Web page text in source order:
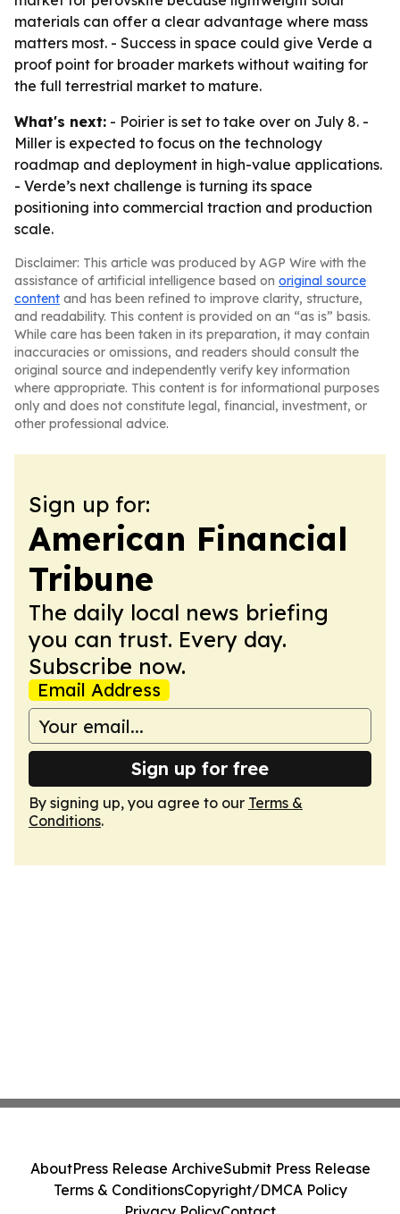
materials can offer a clear advantage where mass
matters most. - Success in space could give Verde a
proof point for broader markets without waiting for
the full terrestrial market to mature.
What's next: - Poirier is set to take over on July 8. -
Miller is expected to focus on the technology
roadmap and deployment in high-value applications.
- Verde’s next challenge is turning its space
positioning into commercial traction and production
scale.
Disclaimer: This article was produced by AGP Wire with the
assistance of artificial intelligence based on original source
content and has been refined to improve clarity, structure,
and readability. This content is provided on an “as is” basis.
While care has been taken in its preparation, it may contain
inaccuracies or omissions, and readers should consult the
original source and independently verify key information
where appropriate. This content is for informational purposes
only and does not constitute legal, financial, investment, or
other professional advice.
Sign up for:
American Financial
Tribune
The daily local news briefing
you can trust. Every day.
Subscribe now.
Email Address
Sign up for free
By signing up, you agree to our Terms &
Conditions.
AboutPress Release ArchiveSubmit Press Release
Terms & ConditionsCopyright/DMCA Policy